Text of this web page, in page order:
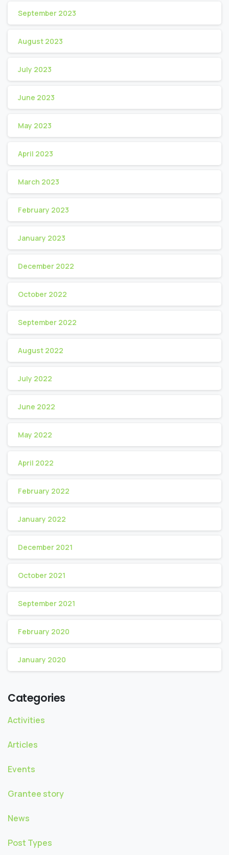
September 2023
August 2023
July 2023
June 2023
May 2023
April 2023
March 2023
February 2023
January 2023
December 2022
October 2022
September 2022
August 2022
July 2022
June 2022
May 2022
April 2022
February 2022
January 2022
December 2021
October 2021
September 2021
February 2020
January 2020
Categories
Activities
Articles
Events
Grantee story
News
Post Types